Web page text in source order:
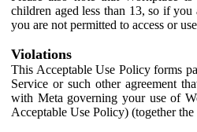
children aged less than 13, so if you
you are not permitted to access or
Violations
This Acceptable Use Policy forms
Service or such other agreement
with Meta governing your use of
Acceptable Use Policy) (together the